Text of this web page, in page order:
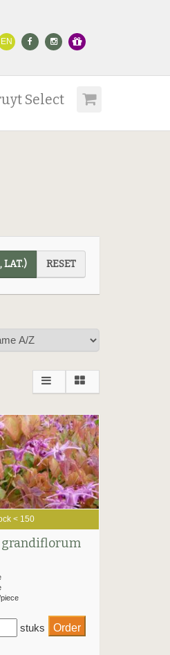
EN
Select
LAT.) RESET
< 150
stuks